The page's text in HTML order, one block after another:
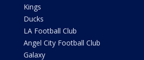
Kings
Ducks
LA Football Club
Angel City Football Club
Galaxy